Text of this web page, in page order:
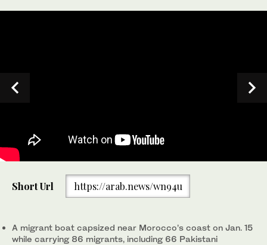
Prime Minister Shehbaz Sharif chairs a review meeting
regarding steps to curb human trafficking in Pakistan, in
Islamabad on January 25, 2025. (Photo courtesy: PMO)
Short Url https://arab.news/wn94u
A migrant boat capsized near Morocco’s coast on Jan. 15
while carrying 86 migrants, including 66 Pakistani